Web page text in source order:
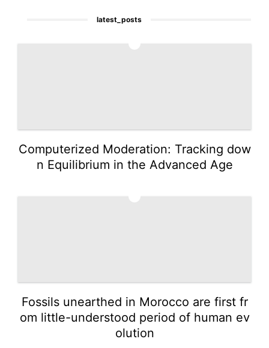
latest_posts
Computerized Moderation: Tracking dow
n Equilibrium in the Advanced Age
Fossils unearthed in Morocco are first fr
om little-understood period of human ev
olution